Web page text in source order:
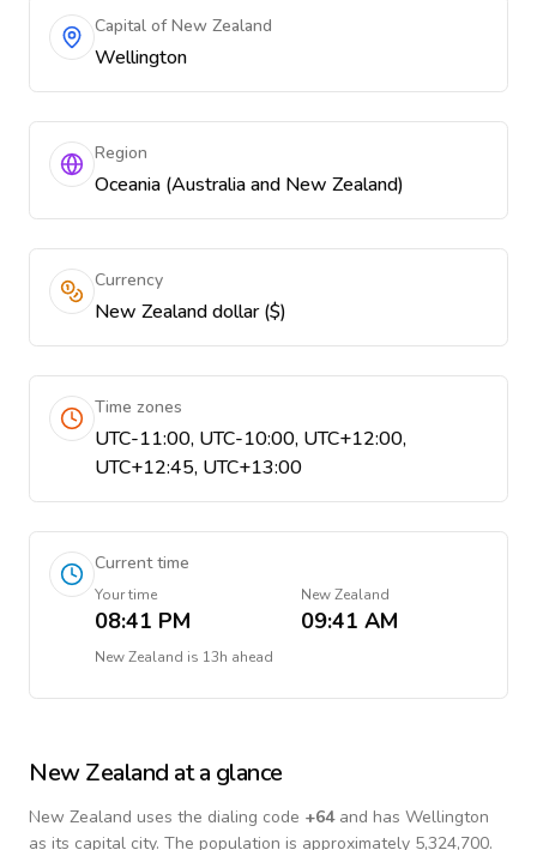
Capital of New Zealand
Wellington
Region
Oceania (Australia and New Zealand)
Currency
New Zealand dollar ($)
Time zones
UTC-11:00, UTC-10:00, UTC+12:00,
UTC+12:45, UTC+13:00
Current time
Your time
08:41 PM
New Zealand
09:41 AM
New Zealand is 13h ahead
New Zealand at a glance
New Zealand uses the dialing code +64and has Wellington
as its capital city. The population is approximately 5,324,700.